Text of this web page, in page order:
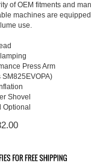
of OEM fitments and
machines are
use.
Press Arm
Shovel
Optional